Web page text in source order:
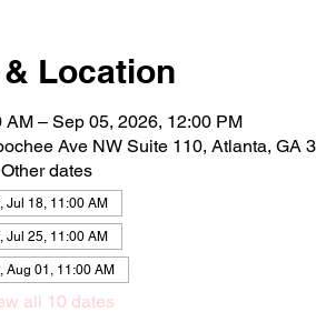
Location
– Sep 05, 2026, 12:00 PM
Ave NW Suite 110, Atlanta, GA
Other dates
Jul 18, 11:00 AM
Jul 25, 11:00 AM
Aug 01, 11:00 AM
all 10 dates